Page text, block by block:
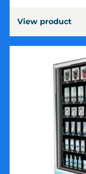
View product